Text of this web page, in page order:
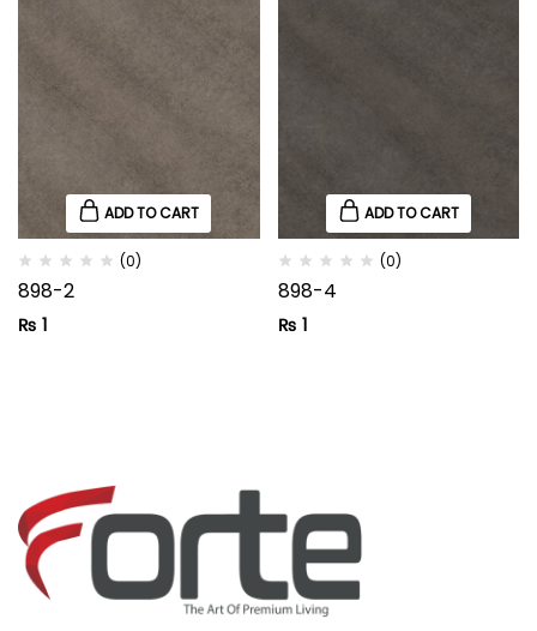
ADD TO CART
(0)
898-2
₨ 1
ADD TO CART
(0)
898-4
₨ 1